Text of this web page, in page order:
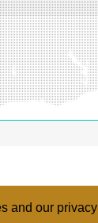
and our privacy